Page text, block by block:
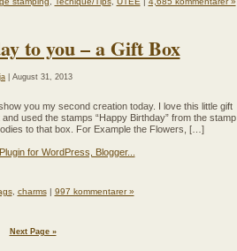
to you – a Gift Box
| August 31, 2013
you my second creation today. I love this little gift
used the stamps “Happy Birthday” from the stamp
to that box. For Example the Flowers, […]
, charms| 997 kommentarer »
Next Page »